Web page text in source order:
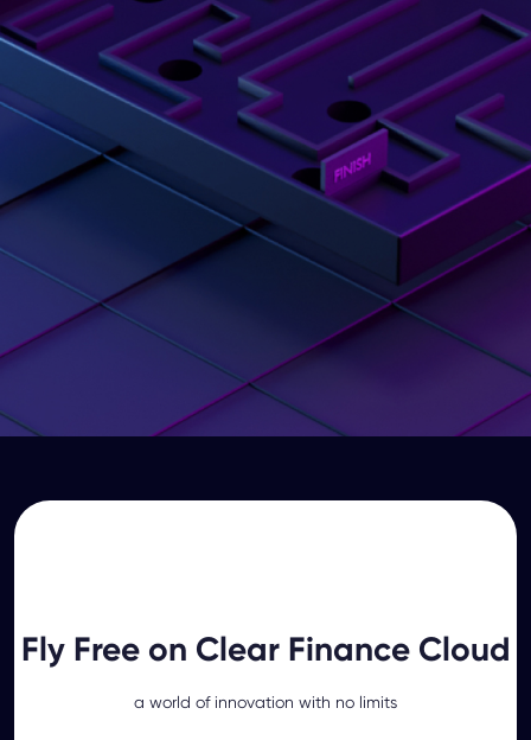
Dear Finance Team
Everything changes
from here
Watch your story
Fly Free on Clear Finance Cloud
a world of innovation with no limits